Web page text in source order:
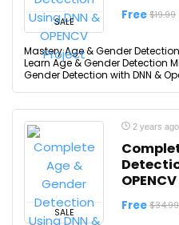
SALE Free $19.99
Mastery Age & Gender Detection
Learn Age & Gender Detection
Gender Detection with DNN &
SALE
2 years ago
Free $34.99